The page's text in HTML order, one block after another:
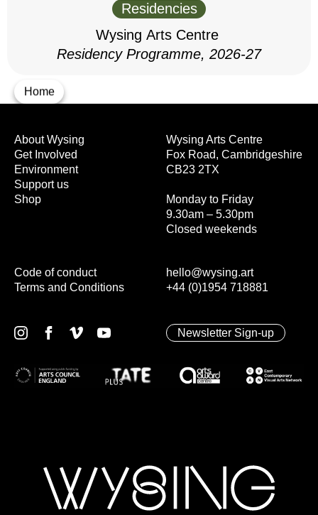
Home
Residencies
Wysing Arts Centre
Residency Programme, 2026-27
Wysing Arts Centre
Fox Road, Cambridgeshire
CB23 2TX
Monday to Friday
9.30am – 5.30pm
Closed weekends
hello@wysing.art
+44 (0)1954 718881
About Wysing
Get Involved
Environment
Support us
Shop
Code of conduct
Terms and Conditions
Newsletter Sign-up